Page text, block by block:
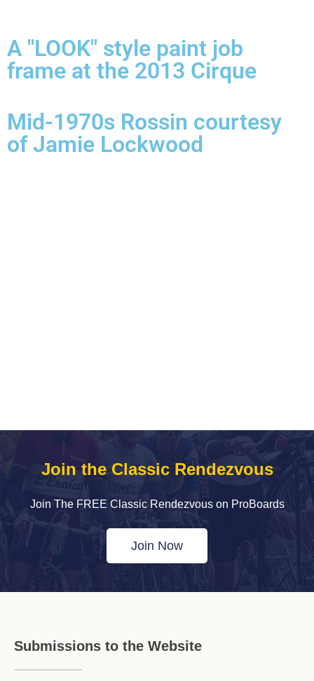
A "LOOK" style paint job
frame at the 2013 Cirque
Mid-1970s Rossin courtesy
of Jamie Lockwood
Join the Classic Rendezvous
Join The FREE Classic Rendezvous on ProBoards
Join Now
Submissions to the Website